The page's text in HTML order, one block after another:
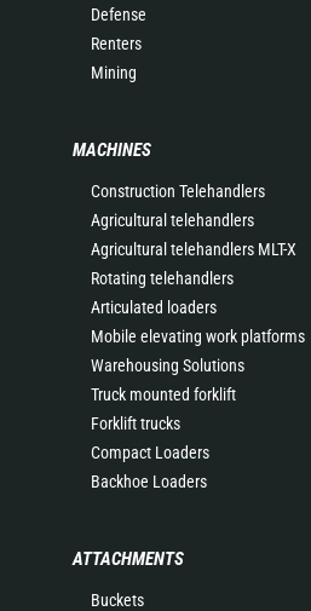
Defense
Renters
Mining
MACHINES
Construction Telehandlers
Agricultural telehandlers
Agricultural telehandlers MLT-X
Rotating telehandlers
Articulated loaders
Mobile elevating work platforms
Warehousing Solutions
Truck mounted forklift
Forklift trucks
Compact Loaders
Backhoe Loaders
ATTACHMENTS
Buckets